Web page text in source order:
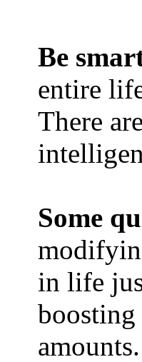
Be
entire
There
Some
in life
boosting
amounts.